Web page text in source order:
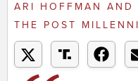
ARI HOFFMAN AND
THE POST